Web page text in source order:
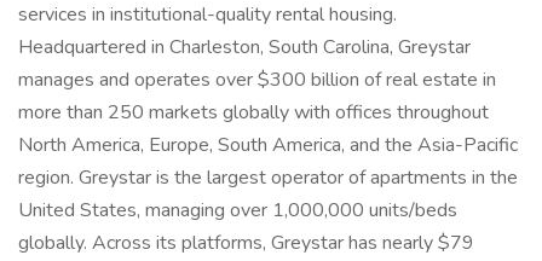
services in institutional-quality rental housing.
Headquartered in Charleston, South Carolina, Greystar
manages and operates over $300 billion of real estate in
more than 250 markets globally with offices throughout
North America, Europe, South America, and the Asia-Pacific
region. Greystar is the largest operator of apartments in the
United States, managing over 1,000,000 units/beds
globally. Across its platforms, Greystar has nearly $79